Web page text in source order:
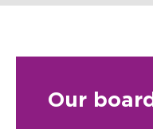
Our board